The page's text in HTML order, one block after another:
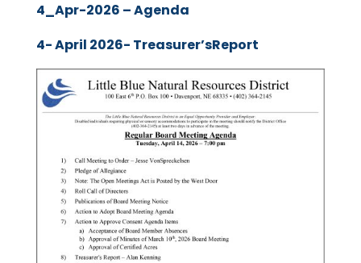
4_Apr-2026 – Agenda
4- April 2026- Treasurer’sReport